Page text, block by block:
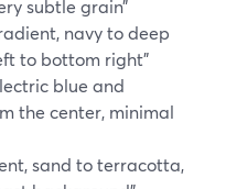
subtle grain”
navy to deep
to bottom right”
blue and
the center, minimal
sand to terracotta,